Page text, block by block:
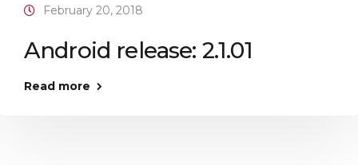
February 20, 2018
Android release: 2.1.01
Read more